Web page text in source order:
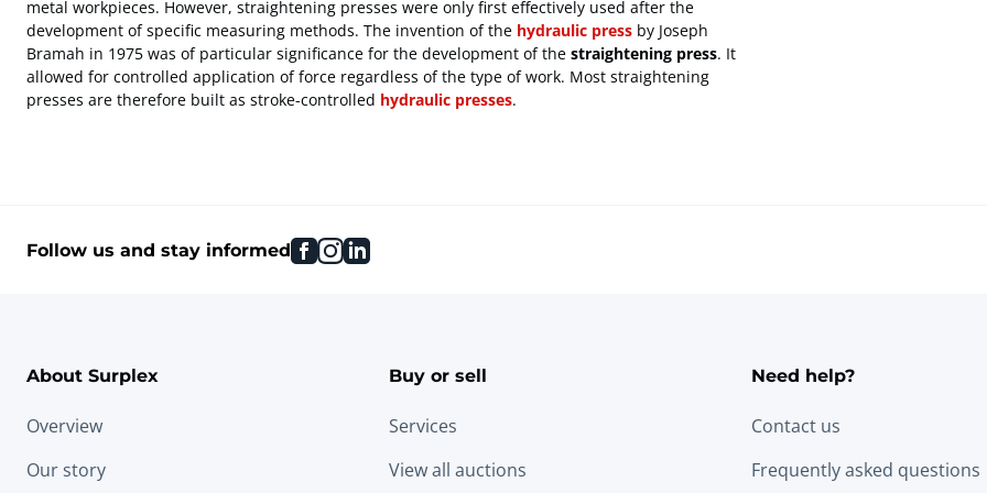
metal workpieces. However, straightening presses were only first effectively used after the
development of specific measuring methods. The invention of the hydraulic press by Joseph
Bramah in 1975 was of particular significance for the development of the straightening press. It
allowed for controlled application of force regardless of the type of work. Most straightening
presses are therefore built as stroke-controlled hydraulic presses.
Follow us and stay informed facebook
instagram
linkedin
About Surplex
Overview
Our story
Buy or sell
Services
View all auctions
Need help?
Contact us
Frequently asked questions